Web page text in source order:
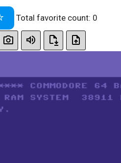
Total favorite count: 0